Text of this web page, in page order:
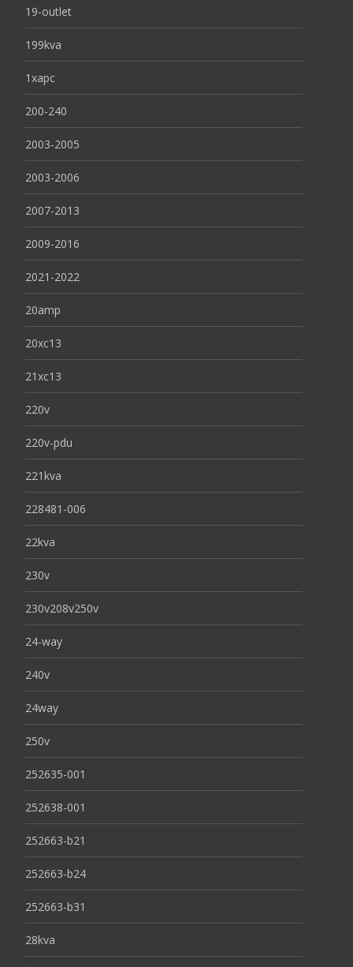
19-outlet
199kva
1xapc
200-240
2003-2005
2003-2006
2007-2013
2009-2016
2021-2022
20amp
20xc13
21xc13
220v
220v-pdu
221kva
228481-006
22kva
230v
230v208v250v
24-way
240v
24way
250v
252635-001
252638-001
252663-b21
252663-b24
252663-b31
28kva